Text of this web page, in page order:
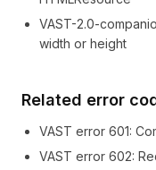
VAST-2.0-
width or height
Related error
VAST error 601:
VAST error 602: